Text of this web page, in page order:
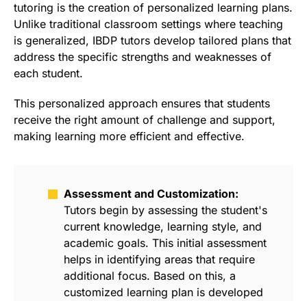
tutoring is the creation of personalized learning plans.
Unlike traditional classroom settings where teaching
is generalized, IBDP tutors develop tailored plans that
address the specific strengths and weaknesses of
each student.
This personalized approach ensures that students
receive the right amount of challenge and support,
making learning more efficient and effective.
Assessment and Customization:
Tutors begin by assessing the student's
current knowledge, learning style, and
academic goals. This initial assessment
helps in identifying areas that require
additional focus. Based on this, a
customized learning plan is developed